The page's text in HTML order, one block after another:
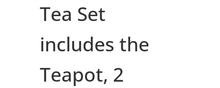
Tea Set
includes the
Teapot, 2